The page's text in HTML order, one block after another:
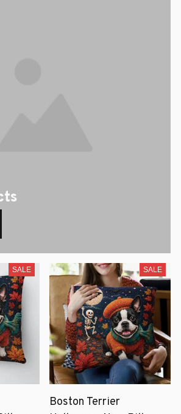
SALE SALE
Boston Terrier